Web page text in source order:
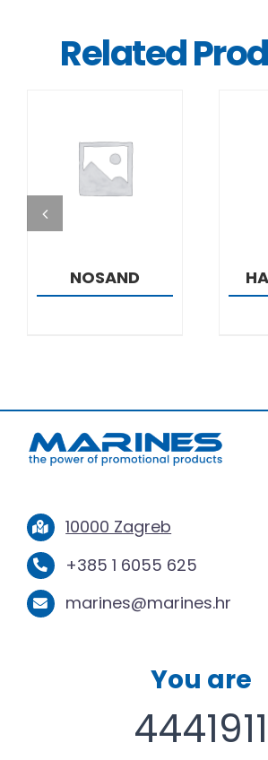
Related
DETAILS
NOSAND
10000 Zagreb
+385 1 6055 625
marines@marines.hr
You are
4441911